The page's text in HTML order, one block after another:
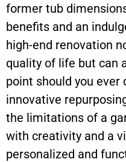
former tub
benefits and an
high-end renovation
quality of life but can
point should you ever
innovative
the limitations of a
with creativity and a
personalized and